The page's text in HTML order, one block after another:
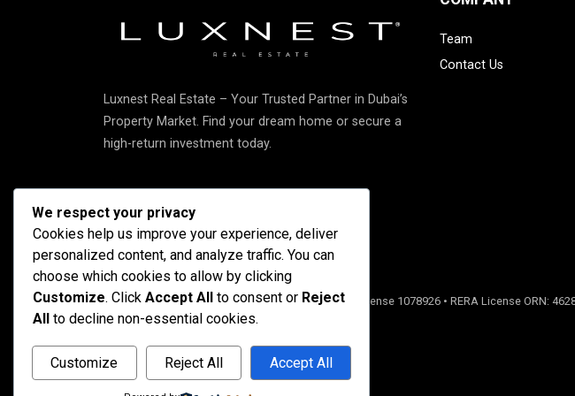
Luxnest Real Estate – Your Trusted Partner in Dubai’s
Property Market. Find your dream home or secure a
high-return investment today.
Team
Contact Us
Copyright © 2025 Luxnest Real Estate L.L.C • DED License 1078926 • RERA License ORN:
We respect your privacy
Cookies help us improve your experience, deliver
personalized content, and analyze traffic. You can
choose which cookies to allow by clicking
Customize. Click Accept All to consent or Reject
All
to decline non-essential cookies.
Customize Reject All Accept All